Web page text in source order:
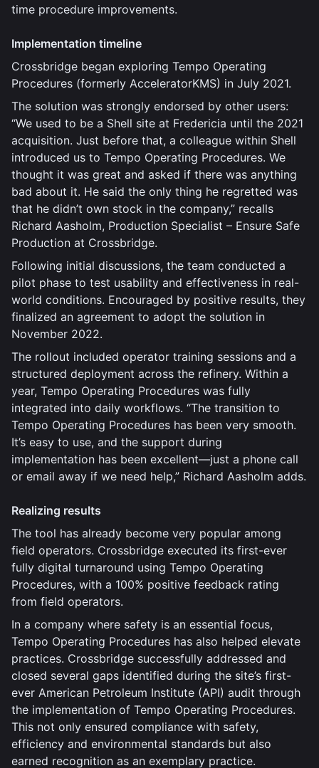
time procedure improvements.
Implementation timeline
Crossbridge began exploring Tempo Operating
Procedures (formerly AcceleratorKMS) in July 2021.
The solution was strongly endorsed by other users:
“We used to be a Shell site at Fredericia until the 2021
acquisition. Just before that, a colleague within Shell
introduced us to Tempo Operating Procedures. We
thought it was great and asked if there was anything
bad about it. He said the only thing he regretted was
that he didn’t own stock in the company,” recalls
Richard Aasholm, Production Specialist – Ensure Safe
Production at Crossbridge.
Following initial discussions, the team conducted a
pilot phase to test usability and effectiveness in real-
world conditions. Encouraged by positive results, they
finalized an agreement to adopt the solution in
November 2022.
The rollout included operator training sessions and a
structured deployment across the refinery. Within a
year, Tempo Operating Procedures was fully
integrated into daily workflows. “The transition to
Tempo Operating Procedures has been very smooth.
It’s easy to use, and the support during
implementation has been excellent—just a phone call
or email away if we need help,” Richard Aasholm adds.
Realizing results
The tool has already become very popular among
field operators. Crossbridge executed its first-ever
fully digital turnaround using Tempo Operating
Procedures, with a 100% positive feedback rating
from field operators.
In a company where safety is an essential focus,
Tempo Operating Procedures has also helped elevate
practices. Crossbridge successfully addressed and
closed several gaps identified during the site’s first-
ever American Petroleum Institute (API) audit through
the implementation of Tempo Operating Procedures.
This not only ensured compliance with safety,
efficiency and environmental standards but also
earned recognition as an exemplary practice.